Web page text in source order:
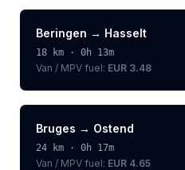
Beringen → Hasselt
18 km · 0h 13m
Van / MPV fuel: EUR 3.48
Bruges → Ostend
24 km · 0h 17m
Van / MPV fuel: EUR 4.65